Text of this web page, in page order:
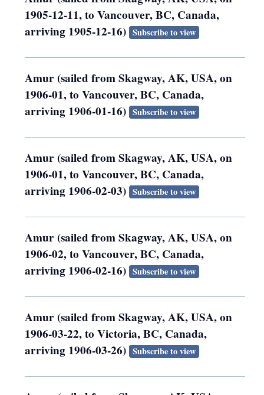
1905-12-11, to Vancouver, BC, Canada,
arriving 1905-12-16) Subscribe to view
Amur (sailed from Skagway, AK, USA, on
1906-01, to Vancouver, BC, Canada,
arriving 1906-01-16) Subscribe to view
Amur (sailed from Skagway, AK, USA, on
1906-01, to Vancouver, BC, Canada,
arriving 1906-02-03) Subscribe to view
Amur (sailed from Skagway, AK, USA, on
1906-02, to Vancouver, BC, Canada,
arriving 1906-02-16) Subscribe to view
Amur (sailed from Skagway, AK, USA, on
1906-03-22, to Victoria, BC, Canada,
arriving 1906-03-26) Subscribe to view